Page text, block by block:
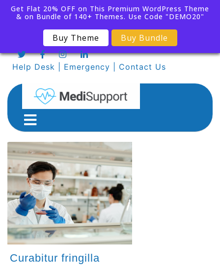
Get Flat 20% OFF on This Premium WordPress Theme
& on Bundle of 140+ Themes. Use Code "DEMO20"
Buy Theme Buy Bundle
Help Desk Emergency Contact Us
Curabitur fringilla